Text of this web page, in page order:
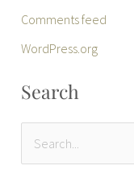
Comments feed
WordPress.org
Search